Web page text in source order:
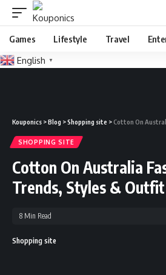
Games Lifestyle Travel
English ▼
Kouponics >Blog >Shopping site >Cotton On Australia
SHOPPING SITE
Cotton On Australia
Trends, Styles &
Shopping site
8 Min Read